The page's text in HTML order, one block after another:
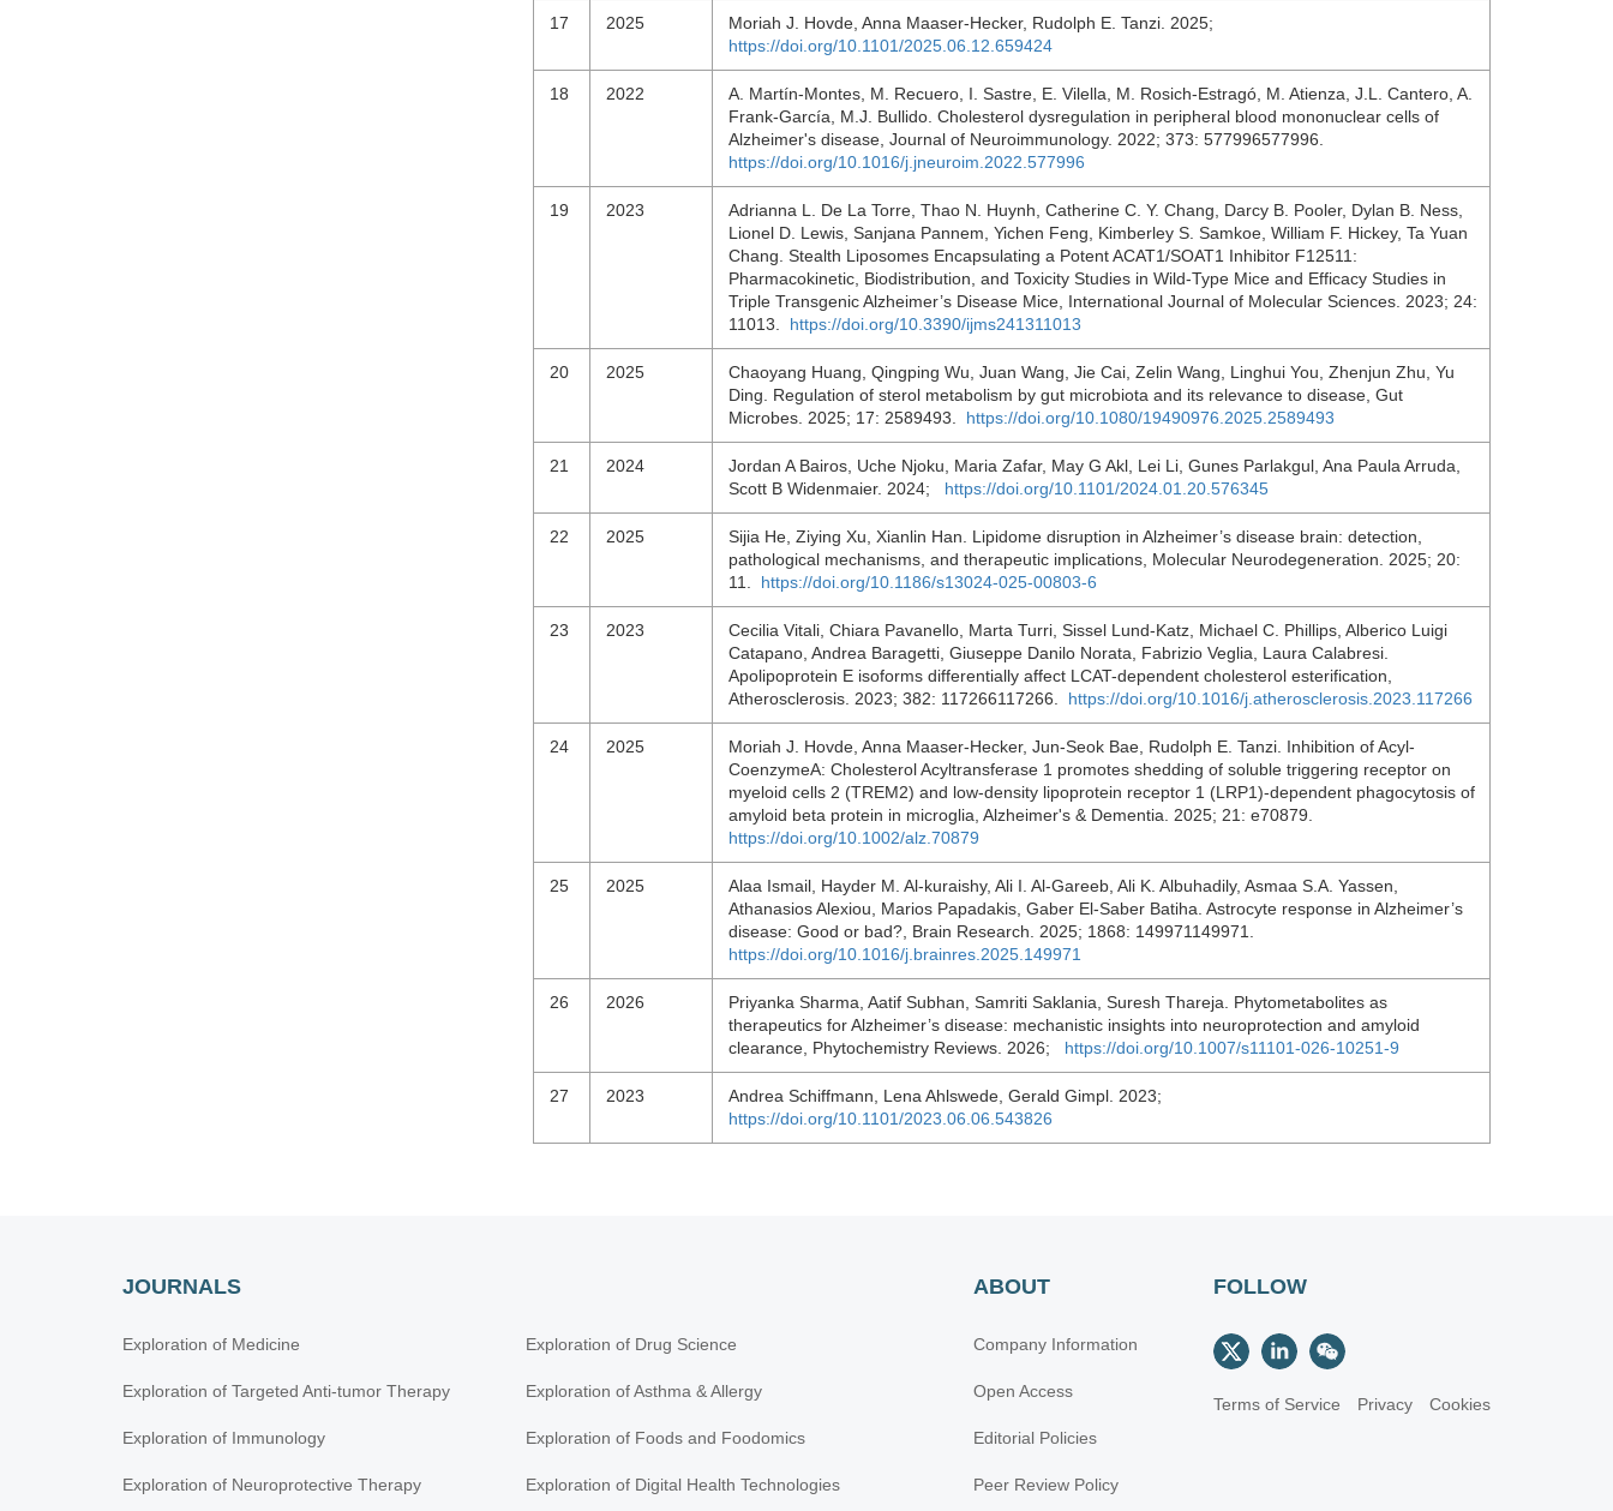
17 2025
Moriah J. Hovde, Anna Maaser-Hecker, Rudolph E. Tanzi. 2025;
https://doi.org/10.1101/2025.06.12.659424
18 2022
A. Martín-Montes, M. Recuero, I. Sastre, E. Vilella, M. Rosich-Estragó, M. Atienza, J.L. Cantero, A.
Frank-García, M.J. Bullido. Cholesterol dysregulation in peripheral blood mononuclear cells of
Alzheimer's disease, Journal of Neuroimmunology. 2022; 373: 577996577996.
https://doi.org/10.1016/j.jneuroim.2022.577996
19 2023
Adrianna L. De La Torre, Thao N. Huynh, Catherine C. Y. Chang, Darcy B. Pooler, Dylan B. Ness,
Lionel D. Lewis, Sanjana Pannem, Yichen Feng, Kimberley S. Samkoe, William F. Hickey, Ta Yuan
Chang. Stealth Liposomes Encapsulating a Potent ACAT1/SOAT1 Inhibitor F12511:
Pharmacokinetic, Biodistribution, and Toxicity Studies in Wild-Type Mice and Efficacy Studies in
Triple Transgenic Alzheimer’s Disease Mice, International Journal of Molecular Sciences. 2023; 24:
11013. https://doi.org/10.3390/ijms241311013
20 2025
Chaoyang Huang, Qingping Wu, Juan Wang, Jie Cai, Zelin Wang, Linghui You, Zhenjun Zhu, Yu
Ding. Regulation of sterol metabolism by gut microbiota and its relevance to disease, Gut
Microbes. 2025; 17: 2589493. https://doi.org/10.1080/19490976.2025.2589493
21 2024
Jordan A Bairos, Uche Njoku, Maria Zafar, May G Akl, Lei Li, Gunes Parlakgul, Ana Paula Arruda,
Scott B Widenmaier. 2024; https://doi.org/10.1101/2024.01.20.576345
22 2025
Sijia He, Ziying Xu, Xianlin Han. Lipidome disruption in Alzheimer’s disease brain: detection,
pathological mechanisms, and therapeutic implications, Molecular Neurodegeneration. 2025; 20:
11. https://doi.org/10.1186/s13024-025-00803-6
23 2023
Cecilia Vitali, Chiara Pavanello, Marta Turri, Sissel Lund-Katz, Michael C. Phillips, Alberico Luigi
Catapano, Andrea Baragetti, Giuseppe Danilo Norata, Fabrizio Veglia, Laura Calabresi.
Apolipoprotein E isoforms differentially affect LCAT-dependent cholesterol esterification,
Atherosclerosis. 2023; 382: 117266117266. https://doi.org/10.1016/j.atherosclerosis.2023.117266
24 2025
Moriah J. Hovde, Anna Maaser‐Hecker, Jun‐Seok Bae, Rudolph E. Tanzi. Inhibition of Acyl‐
CoenzymeA: Cholesterol Acyltransferase 1 promotes shedding of soluble triggering receptor on
myeloid cells 2 (TREM2) and low‐density lipoprotein receptor 1 (LRP1)‐dependent phagocytosis of
amyloid beta protein in microglia, Alzheimer's & Dementia. 2025; 21: e70879.
https://doi.org/10.1002/alz.70879
25 2025
Alaa Ismail, Hayder M. Al-kuraishy, Ali I. Al-Gareeb, Ali K. Albuhadily, Asmaa S.A. Yassen,
Athanasios Alexiou, Marios Papadakis, Gaber El-Saber Batiha. Astrocyte response in Alzheimer’s
disease: Good or bad?, Brain Research. 2025; 1868: 149971149971.
https://doi.org/10.1016/j.brainres.2025.149971
26 2026
Priyanka Sharma, Aatif Subhan, Samriti Saklania, Suresh Thareja. Phytometabolites as
therapeutics for Alzheimer’s disease: mechanistic insights into neuroprotection and amyloid
clearance, Phytochemistry Reviews. 2026; https://doi.org/10.1007/s11101-026-10251-9
27 2023
Andrea Schiffmann, Lena Ahlswede, Gerald Gimpl. 2023;
https://doi.org/10.1101/2023.06.06.543826
JOURNALS
Exploration of Medicine
Exploration of Targeted Anti-tumor Therapy
Exploration of Immunology
Exploration of Neuroprotective Therapy
Exploration of Drug Science
Exploration of Asthma & Allergy
Exploration of Foods and Foodomics
Exploration of Digital Health Technologies
ABOUT
Company Information
Open Access
Editorial Policies
Peer Review Policy
FOLLOW
Terms of Service Privacy Cookies